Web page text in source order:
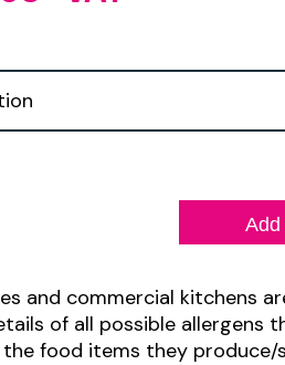
through
Add
and commercial kitchens
of all possible allergens
food items they produce/